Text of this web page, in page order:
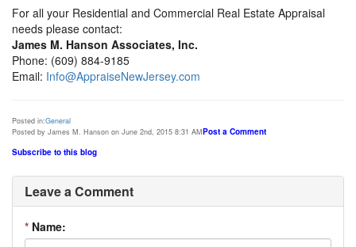
For all your Residential and Commercial Real Estate Appraisal
needs please contact:
James M. Hanson Associates, Inc.
Phone: (609) 884-9185
Email: Info@AppraiseNewJersey.com
Posted in:General
Posted by James M. Hanson on June 2nd, 2015 8:31 AMPost a Comment
Subscribe to this blog
Leave a Comment
* Name: